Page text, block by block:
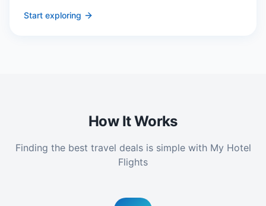
Start exploring
How It Works
Finding the best travel deals is simple with My Hotel
Flights